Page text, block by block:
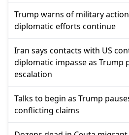
Trump warns of military
diplomatic efforts continue
Iran says contacts with US
diplomatic impasse as Trump
escalation
Talks to begin as Trump
conflicting claims